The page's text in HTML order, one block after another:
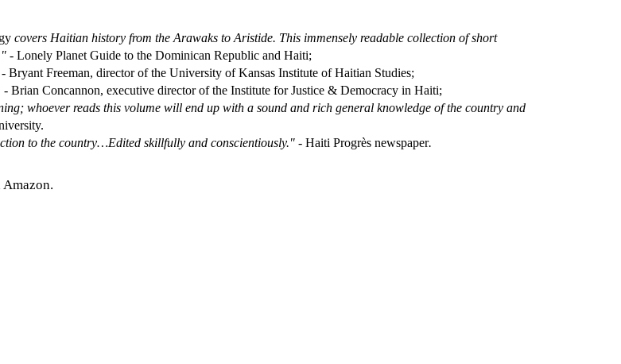
covers Haitian history from the Arawaks to Aristide. This immensely readable collection of short
- Lonely Planet Guide to the Dominican Republic and Haiti;
Bryant Freeman, director of the University of Kansas Institute of Haitian Studies;
- Brian Concannon, executive director of the Institute for Justice & Democracy in Haiti;
whoever reads this volume will end up with a sound and rich general knowledge of the country and
to the country…Edited skillfully and conscientiously." - Haiti Progrès newspaper.